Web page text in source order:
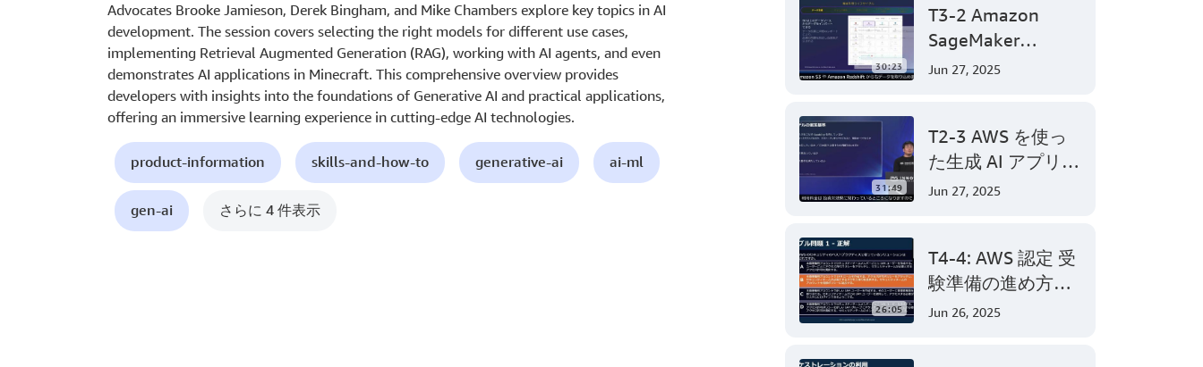
Advocates Brooke Jamieson, Derek Bingham, and Mike Chambers explore key topics in AI
development. The session covers selecting the right models for different use cases,
implementing Retrieval Augmented Generation (RAG), working with AI agents, and even
demonstrates AI applications in Minecraft. This comprehensive overview provides
developers with insights into the foundations of Generative AI and practical applications,
offering an immersive learning experience in cutting-edge AI technologies.
product-information skills-and-how-to generative-ai ai-ml
gen-ai さらに 4 件表示
30:23
T3-2 Amazon
SageMaker
Canvasで始めるノ
Jun 27, 2025
31:49
T2-3 AWS を使っ
た生成 AI アプリケ
ーション開発
Jun 27, 2025
26:05
T4-4: AWS 認定 受
験準備の進め方
AWS Certified
Jun 26, 2025